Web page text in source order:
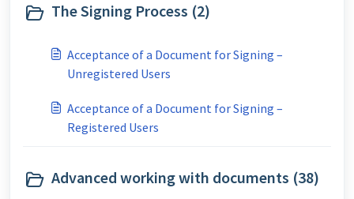
The Signing Process (2)
Acceptance of a Document for Signing –
Unregistered Users
Acceptance of a Document for Signing –
Registered Users
Advanced working with documents (38)